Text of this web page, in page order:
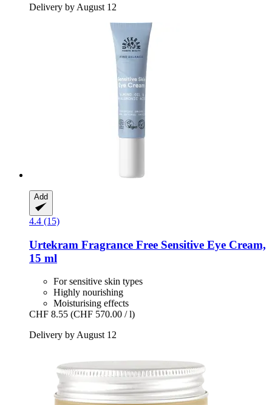
Delivery by August 12
Add
4.4 (15)
Urtekram Fragrance Free Sensitive Eye Cream,
15 ml
For sensitive skin types
Highly nourishing
Moisturising effects
CHF 8.55 (CHF 570.00 / l)
Delivery by August 12